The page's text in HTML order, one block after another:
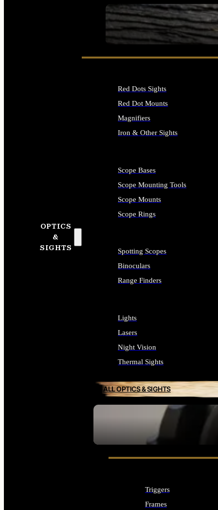
SEE ALL FIREARMS
OPTICS
&
SIGHTS
SEE ALL OPTICS & SIGHTS
Red Dots Sights
Red Dot Mounts
Magnifiers
Iron & Other Sights
Scope Bases
Scope Mounting Tools
Scope Mounts
Scope Rings
Spotting Scopes
Binoculars
Range Finders
Lights
Lasers
Night Vision
Thermal Sights
ALL OPTICS & SIGHTS
Triggers
Frames